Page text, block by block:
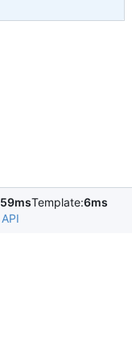
59msTemplate:6ms
API